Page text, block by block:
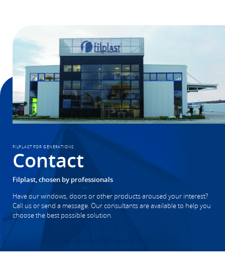
FILPLAST FOR GENERATIONS
Contact
Filplast, chosen by professionals
Have our windows, doors or other products aroused your interest?
Call us or send a message. Our consultants are available to help you
choose the best possible solution.